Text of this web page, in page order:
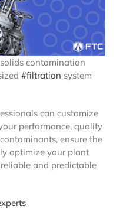
contamination
#filtration system
can customize
performance, quality
ensure the
optimize your plant
and predictable